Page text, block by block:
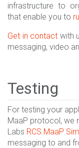
infrastructure to
that enable you to
Get in contact with
messaging, video
Testing
For testing your
MaaP protocol, we
Labs RCS MaaP
messaging to and